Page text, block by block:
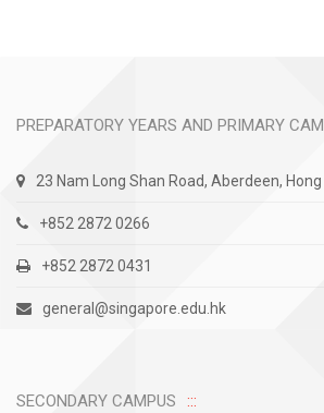
PREPARATORY YEARS AND PRIMARY
23 Nam Long Shan Road, Aberdeen, Hong
+852 2872 0266
+852 2872 0431
general@singapore.edu.hk
SECONDARY CAMPUS